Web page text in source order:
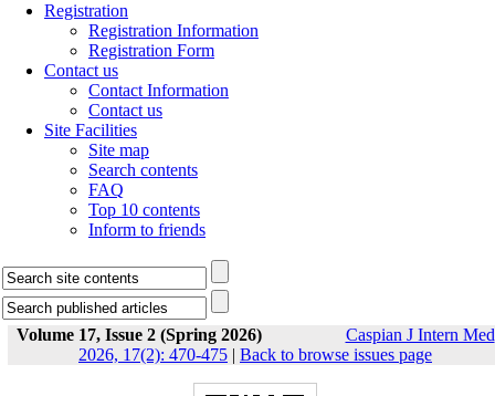
Registration
Registration Information
Registration Form
Contact us
Contact Information
Contact us
Site Facilities
Site map
Search contents
FAQ
Top 10 contents
Inform to friends
Volume 17, Issue 2 (Spring 2026)
Caspian J Intern Med
2026, 17(2): 470-475 | Back to browse issues page